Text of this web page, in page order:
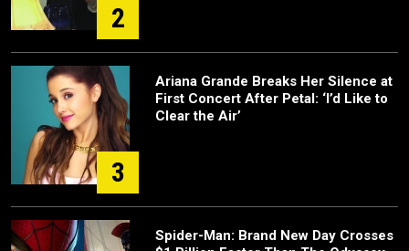
2
3
Ariana Grande Breaks Her Silence at
First Concert After Petal: ‘I’d Like to
Clear the Air’
Spider-Man: Brand New Day Crosses